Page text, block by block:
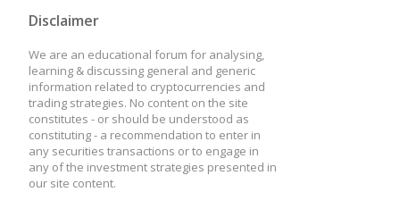
Disclaimer
We are an educational forum for analysing,
learning & discussing general and generic
information related to cryptocurrencies and
trading strategies. No content on the site
constitutes - or should be understood as
constituting - a recommendation to enter in
any securities transactions or to engage in
any of the investment strategies presented in
our site content.